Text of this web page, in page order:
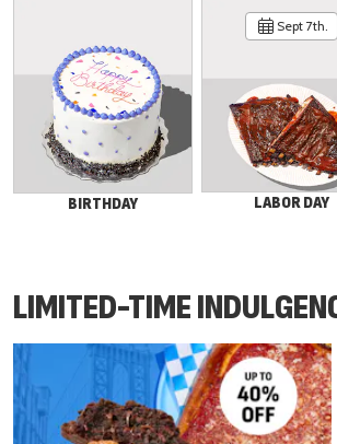
BIRTHDAY
Sept 7th.
LABOR DAY
LIMITED-TIME